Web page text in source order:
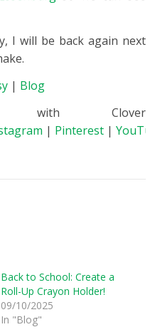
I will be back again next
| Blog
with Clover
| Pinterest |
Back to School: Create a
Roll-Up Crayon Holder!
09/10/2025
In "Blog"